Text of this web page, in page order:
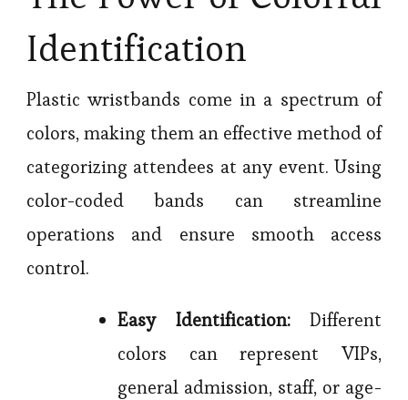
Identification
Plastic wristbands come in a spectrum of
colors, making them an effective method of
categorizing attendees at any event. Using
color-coded bands can streamline
operations and ensure smooth access
control.
Easy Identification:Different
colors can represent VIPs,
general admission, staff, or age-